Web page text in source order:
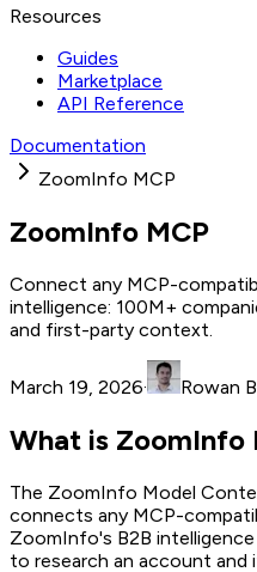
Resources
Guides
Marketplace
API Reference
Documentation
ZoomInfo MCP
ZoomInfo MCP
Connect any MCP-
intelligence: 100M+
and first-party context.
March 19, 2026· Rowan
What is ZoomInfo
The ZoomInfo Model
connects any MCP-
ZoomInfo's B2B
to research an account and